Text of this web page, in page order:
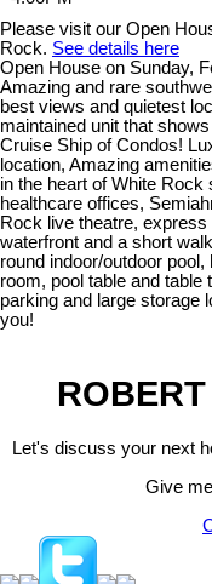
Please visit our Open
Rock. See details here
Open House on Sunday,
Amazing and rare
best views and quietest
maintained unit that
Cruise Ship of Condos!
location, Amazing
in the heart of White
healthcare offices,
Rock live theatre,
waterfront and a short
round indoor/outdoor
room, pool table and table
parking and large storage
you!
Let's discuss your next
Give